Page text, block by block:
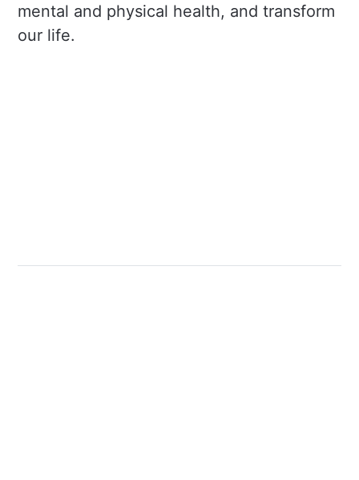
mental and physical health, and transform
our life.